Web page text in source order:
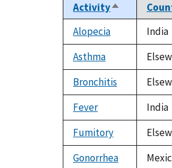
ActivitySort
descending
Alopecia
India
Asthma
Bronchitis
Fever
India
Fumitory
Gonorrhea